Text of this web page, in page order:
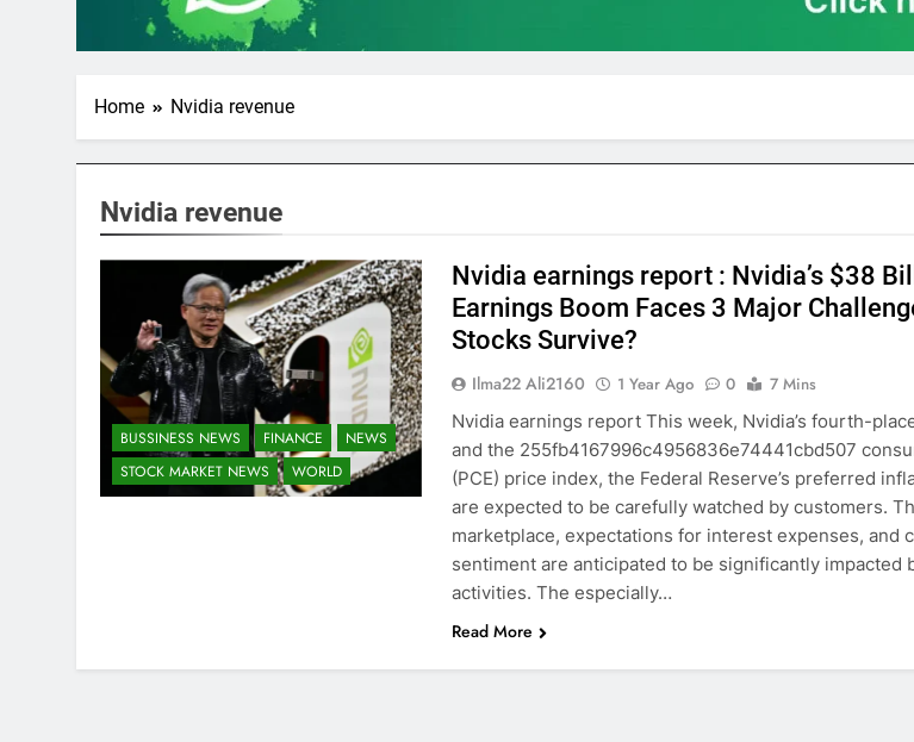
Home Nvidia revenue
Nvidia revenue
BUSSINESS NEWS FINANCE
NEWS
STOCK MARKET NEWS
WORLD
Nvidia earnings report : Nvidia’s $38
Earnings Boom Faces 3 Major
Stocks Survive?
Ilma22 Ali2160 1 Year Ago 0
7 Mins
Nvidia earnings report This week, Nvidia’s fourth-
and the 255fb4167996c4956836e74441cbd507
(PCE) price index, the Federal Reserve’s preferred
are expected to be carefully watched by customers.
marketplace, expectations for interest expenses, and
sentiment are anticipated to be significantly impacted
activities. The especially…
Read More